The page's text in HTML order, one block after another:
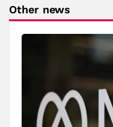
Other news